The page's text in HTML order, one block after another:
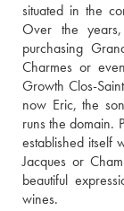
situated in the
Over the
purchasing
Charmes or
Growth Clos-
now Eric, the
runs the domain.
established itself
Jacques or
beautiful
wines.